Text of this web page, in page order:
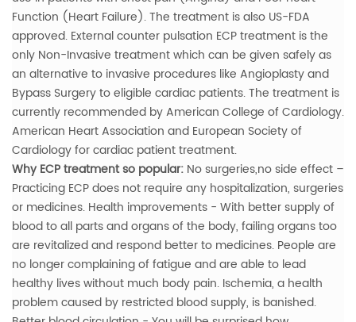
Function (Heart Failure). The treatment is also US-FDA
approved. External counter pulsation ECP treatment is the
only Non-Invasive treatment which can be given safely as
an alternative to invasive procedures like Angioplasty and
Bypass Surgery to eligible cardiac patients. The treatment is
currently recommended by American College of Cardiology.
American Heart Association and European Society of
Cardiology for cardiac patient treatment.
Why ECP treatment so popular: No surgeries,no side effect –
Practicing ECP does not require any hospitalization, surgeries
or medicines. Health improvements - With better supply of
blood to all parts and organs of the body, failing organs too
are revitalized and respond better to medicines. People are
no longer complaining of fatigue and are able to lead
healthy lives without much body pain. Ischemia, a health
problem caused by restricted blood supply, is banished.